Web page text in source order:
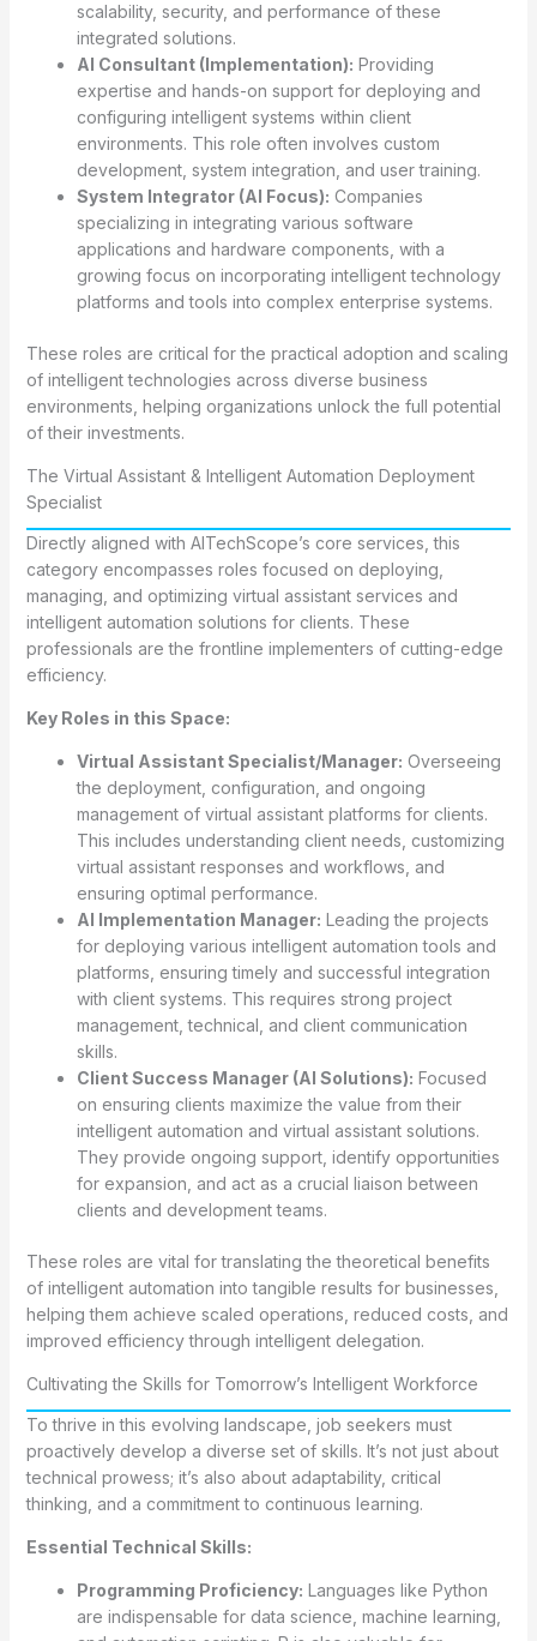
scalability, security, and performance of these
integrated solutions.
AI Consultant (Implementation): Providing
expertise and hands-on support for deploying and
configuring intelligent systems within client
environments. This role often involves custom
development, system integration, and user training.
System Integrator (AI Focus): Companies
specializing in integrating various software
applications and hardware components, with a
growing focus on incorporating intelligent technology
platforms and tools into complex enterprise systems.
These roles are critical for the practical adoption and scaling
of intelligent technologies across diverse business
environments, helping organizations unlock the full potential
of their investments.
The Virtual Assistant & Intelligent Automation Deployment
Specialist
Directly aligned with AITechScope’s core services, this
category encompasses roles focused on deploying,
managing, and optimizing virtual assistant services and
intelligent automation solutions for clients. These
professionals are the frontline implementers of cutting-edge
efficiency.
Key Roles in this Space:
Virtual Assistant Specialist/Manager: Overseeing
the deployment, configuration, and ongoing
management of virtual assistant platforms for clients.
This includes understanding client needs, customizing
virtual assistant responses and workflows, and
ensuring optimal performance.
AI Implementation Manager: Leading the projects
for deploying various intelligent automation tools and
platforms, ensuring timely and successful integration
with client systems. This requires strong project
management, technical, and client communication
skills.
Client Success Manager (AI Solutions): Focused
on ensuring clients maximize the value from their
intelligent automation and virtual assistant solutions.
They provide ongoing support, identify opportunities
for expansion, and act as a crucial liaison between
clients and development teams.
These roles are vital for translating the theoretical benefits
of intelligent automation into tangible results for businesses,
helping them achieve scaled operations, reduced costs, and
improved efficiency through intelligent delegation.
Cultivating the Skills for Tomorrow’s Intelligent Workforce
To thrive in this evolving landscape, job seekers must
proactively develop a diverse set of skills. It’s not just about
technical prowess; it’s also about adaptability, critical
thinking, and a commitment to continuous learning.
Essential Technical Skills:
Programming Proficiency: Languages like Python
are indispensable for data science, machine learning,